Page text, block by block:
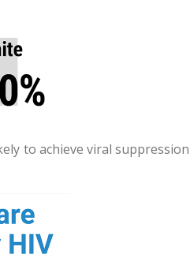
to achieve viral suppression